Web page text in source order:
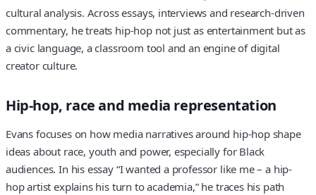
cultural analysis. Across essays, interviews and research-driven
commentary, he treats hip-hop not just as entertainment but as
a civic language, a classroom tool and an engine of digital
creator culture.
Hip-hop, race and media representation
Evans focuses on how media narratives around hip-hop shape
ideas about race, youth and power, especially for Black
audiences. In his essay “I wanted a professor like me – a hip-
hop artist explains his turn to academia,” he traces his path